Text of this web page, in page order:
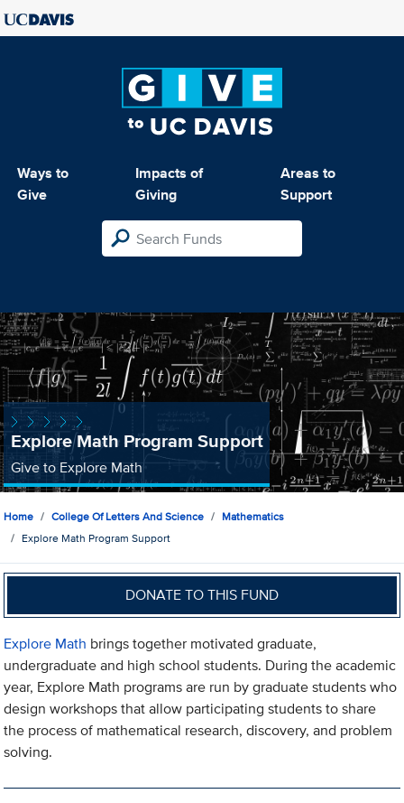
Ways to
Give
Impacts of
Giving
Areas to
Support
Explore Math Program Support
Give to Explore Math
Home College Of Letters And Science
Mathematics
Explore Math Program Support
DONATE TO THIS FUND
Explore Math brings together motivated graduate,
undergraduate and high school students. During the academic
year, Explore Math programs are run by graduate students who
design workshops that allow participating students to share
the process of mathematical research, discovery, and problem
solving.